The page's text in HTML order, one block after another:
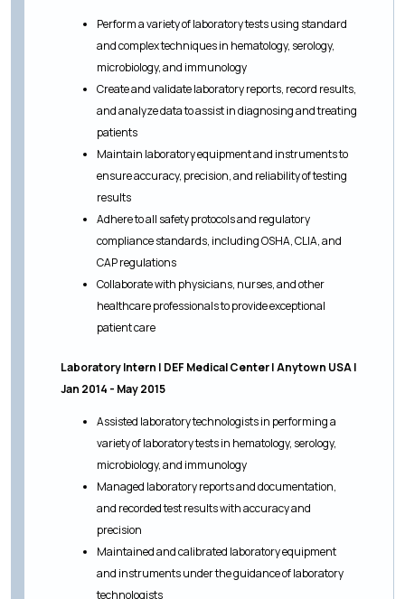
Perform a variety of laboratory tests using standard
and complex techniques in hematology, serology,
microbiology, and immunology
Create and validate laboratory reports, record results,
and analyze data to assist in diagnosing and treating
patients
Maintain laboratory equipment and instruments to
ensure accuracy, precision, and reliability of testing
results
Adhere to all safety protocols and regulatory
compliance standards, including OSHA, CLIA, and
CAP regulations
Collaborate with physicians, nurses, and other
healthcare professionals to provide exceptional
patient care
Laboratory Intern | DEF Medical Center | Anytown USA |
Jan 2014 - May 2015
Assisted laboratory technologists in performing a
variety of laboratory tests in hematology, serology,
microbiology, and immunology
Managed laboratory reports and documentation,
and recorded test results with accuracy and
precision
Maintained and calibrated laboratory equipment
and instruments under the guidance of laboratory
technologists